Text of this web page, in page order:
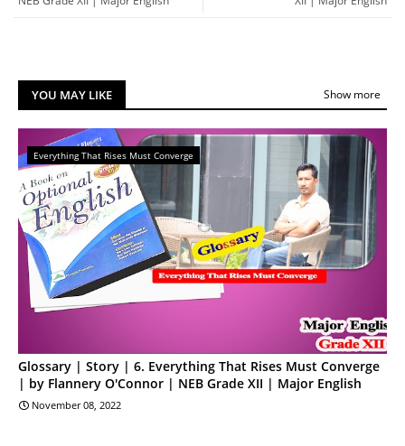
YOU MAY LIKE Show more
Everything That Rises Must Converge
Glossary | Story | 6. Everything That Rises Must Converge
| by Flannery O'Connor | NEB Grade XII | Major English
November 08, 2022